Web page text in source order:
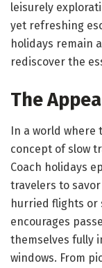
leisurely
yet refreshing
holidays remain
rediscover the
The
In a world where
concept of slow
Coach holidays
travelers to
hurried flights or
encourages
themselves fully
windows. From